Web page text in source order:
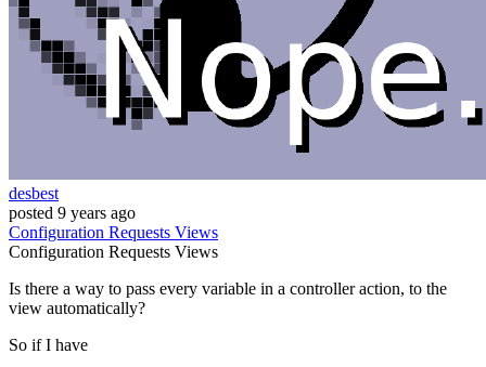
desbest
posted 9 years ago
Configuration Requests Views
Configuration Requests Views
Is there a way to pass every variable in a controller action, to the
view automatically?
So if I have